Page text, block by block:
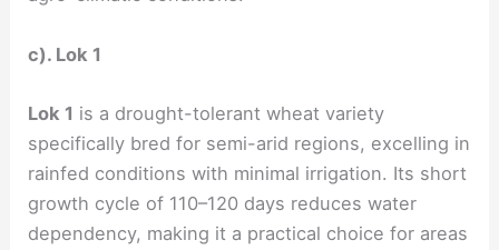
c). Lok 1
Lok 1 is a drought-tolerant wheat variety
specifically bred for semi-arid regions, excelling in
rainfed conditions with minimal irrigation. Its short
growth cycle of 110–120 days reduces water
dependency, making it a practical choice for areas